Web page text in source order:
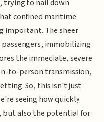
trying to nail down
confined maritime
important. The sheer
immobilizing
the immediate, severe
to-person transmission,
So, this isn't just
seeing how quickly
but also the potential for